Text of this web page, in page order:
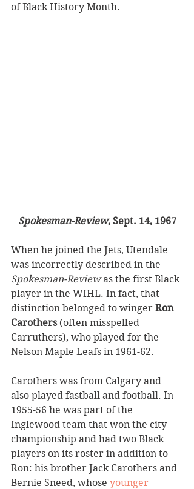
of Black History Month.
Spokesman-Review, Sept. 14, 1967
When he joined the Jets, Utendale
was incorrectly described in the
Spokesman-Review as the first Black
player in the WIHL. In fact, that
distinction belonged to winger Ron
Carothers (often misspelled
Carruthers), who played for the
Nelson Maple Leafs in 1961-62.
Carothers was from Calgary and
also played fastball and football. In
1955-56 he was part of the
Inglewood team that won the city
championship and had two Black
players on its roster in addition to
Ron: his brother Jack Carothers and
Bernie Sneed, whose younger